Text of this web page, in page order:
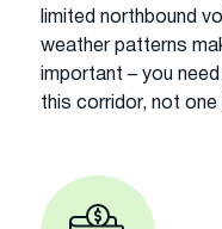
limited northbound
weather patterns
important – you
this corridor, not one